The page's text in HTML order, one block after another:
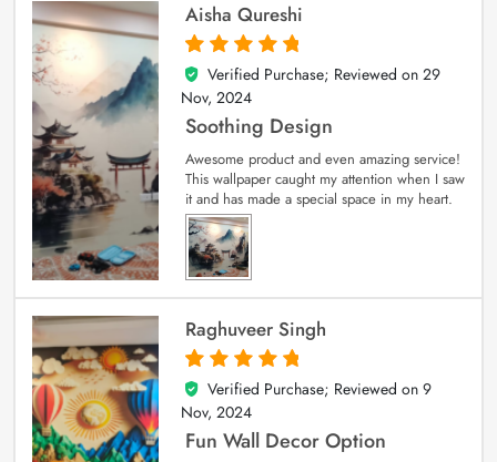
Aisha Qureshi
5
out of 5
Verified Purchase; Reviewed on 29
Nov, 2024
Soothing Design
Awesome product and even amazing service!
This wallpaper caught my attention when I saw
it and has made a special space in my heart.
Raghuveer Singh
5
out of 5
Verified Purchase; Reviewed on 9
Nov, 2024
Fun Wall Decor Option